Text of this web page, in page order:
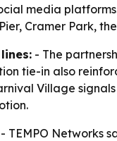
media
Cramer Park,
- The
tie-in also
Village
- TEMPO Networks